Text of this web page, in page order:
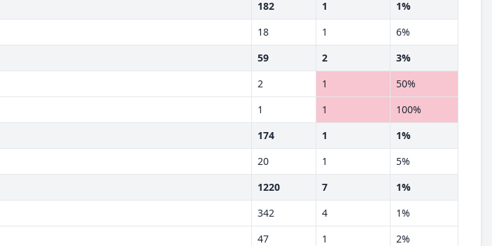
182 1
1%
18 1
6%
59 2
3%
2 1
50%
1 1
100%
174 1
1%
20 1
5%
1220 7
1%
342 4
1%
47 1
2%